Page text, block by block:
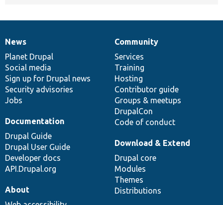
News
items
News
Planet Drupal
Social media
Sign up for Drupal news
Security advisories
Jobs
Our
community
Community
Services
Training
Hosting
Contributor guide
Groups & meetups
DrupalCon
Code of conduct
Documentation
Documentation
Drupal Guide
Drupal User Guide
Developer docs
API.Drupal.org
Drupal
code
base
Download & Extend
Drupal core
Modules
Themes
Distributions
Governance
of
community
About